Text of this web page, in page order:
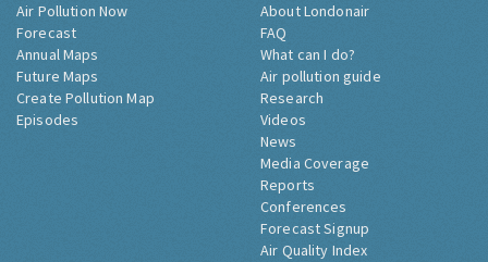
Air Pollution Now
Forecast
Annual Maps
Future Maps
Create Pollution Map
Episodes
About Londonair
FAQ
What can I do?
Air pollution guide
Research
Videos
News
Media Coverage
Reports
Conferences
Forecast Signup
Air Quality Index